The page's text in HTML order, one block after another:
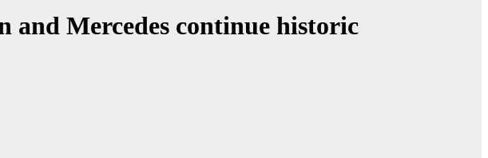
and Mercedes continue historic